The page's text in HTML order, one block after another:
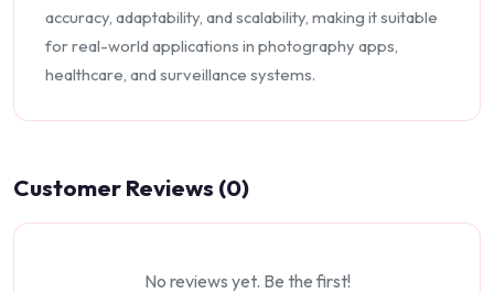
accuracy, adaptability, and scalability, making it suitable
for real-world applications in photography apps,
healthcare, and surveillance systems.
Customer Reviews (0)
No reviews yet. Be the first!